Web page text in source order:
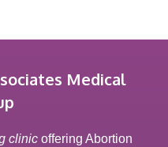
Medical
clinic offering Abortion